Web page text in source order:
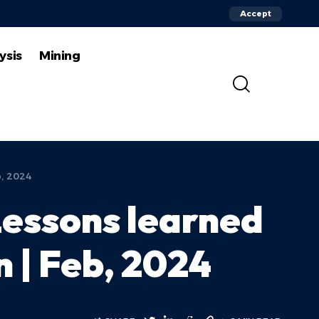
Accept
Mining
2024
learned
| Feb, 2024